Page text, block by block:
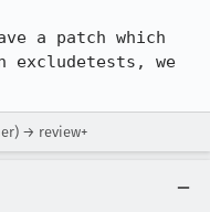
a patch which
we
→ review+